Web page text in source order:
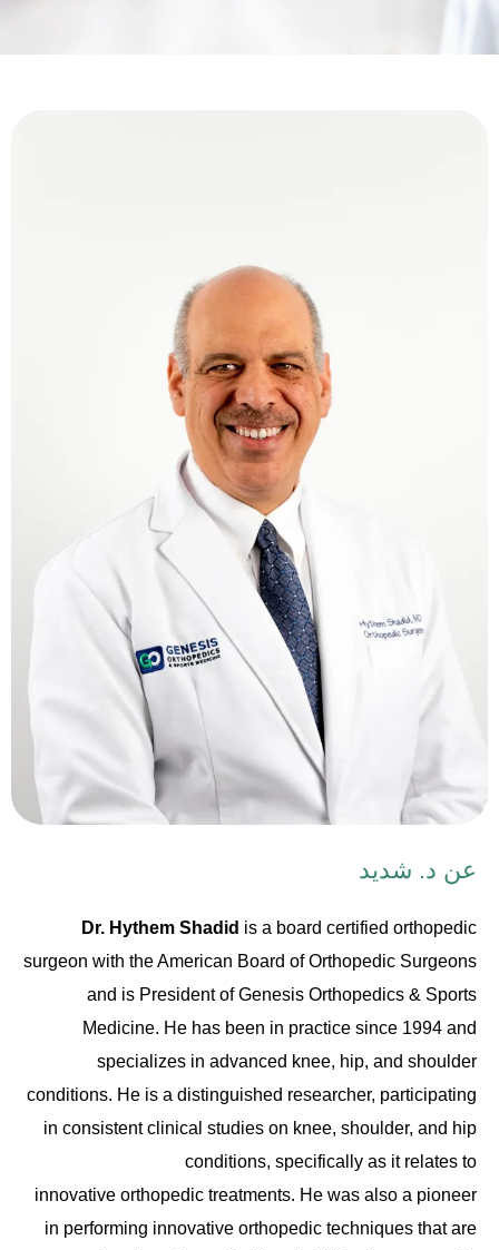
عن د. شديد
Dr. Hythem Shadid is a board certified orthopedic
surgeon with the American Board of Orthopedic Surgeons
and is President of Genesis Orthopedics & Sports
Medicine. He has been in practice since 1994 and
specializes in advanced knee, hip, and shoulder
conditions. He is a distinguished researcher, participating
in consistent clinical studies on knee, shoulder, and hip
conditions, specifically as it relates to
innovative orthopedic treatments. He was also a pioneer
in performing innovative orthopedic techniques that are